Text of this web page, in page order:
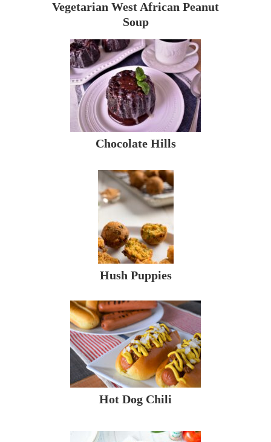
Vegetarian West African Peanut
Soup
Chocolate Hills
Hush Puppies
Hot Dog Chili